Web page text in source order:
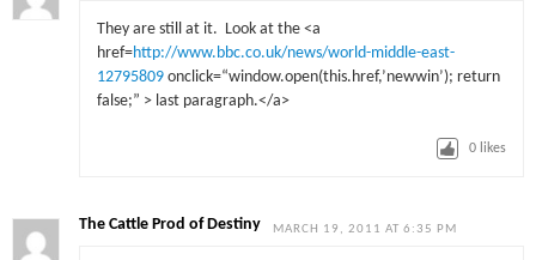
They are still at it. Look at the <a
href=http://www.bbc.co.uk/news/world-middle-east-
12795809 onclick=“window.open(this.href,’newwin’); return
false;” > last paragraph.</a>
0 likes
The Cattle Prod of Destiny MARCH 19, 2011 AT 6:35 PM